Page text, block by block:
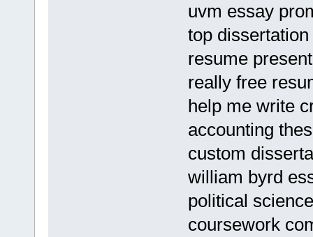
uvm essay
top
resume
really free
help me write
accounting
custom
william byrd
political
coursework